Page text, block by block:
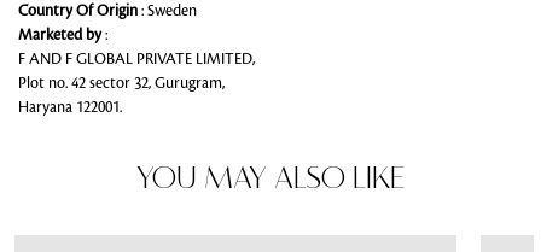
Country Of Origin : Sweden
Marketed by:
F AND F GLOBAL PRIVATE LIMITED,
Plot no. 42 sector 32, Gurugram,
Haryana 122001.
YOU MAY ALSO LIKE